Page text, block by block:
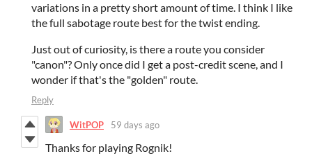
variations in a pretty short amount of time. I think I like
the full sabotage route best for the twist ending.
Just out of curiosity, is there a route you consider
"canon"? Only once did I get a post-credit scene, and I
wonder if that's the "golden" route.
Reply
WitPOP 59 days ago
Thanks for playing Rognik!